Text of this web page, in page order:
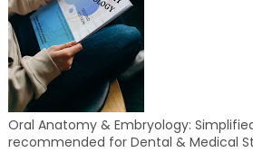
Oral Anatomy & Embryology:
recommended for Dental & Medical